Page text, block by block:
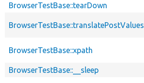
BrowserTestBase::tearDown
BrowserTestBase::translatePostValues
BrowserTestBase::xpath
BrowserTestBase::__sleep